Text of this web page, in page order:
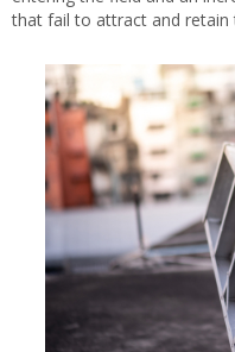
that fail to attract and retain